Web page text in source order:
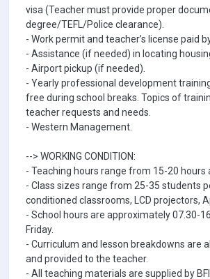
visa (Teacher must provide proper
degree/TEFL/Police clearance).
- Work permit and teacher’s license paid
- Assistance (if needed) in locating
- Airport pickup (if needed).
- Yearly professional development
free during school breaks. Topics of
teacher requests and needs.
- Western Management.
--> WORKING CONDITION:
- Teaching hours range from 15-20 hours
- Class sizes range from 25-35 students
conditioned classrooms, LCD projectors,
- School hours are approximately 07.30-
Friday.
- Curriculum and lesson breakdowns are
and provided to the teacher.
- All teaching materials are supplied by